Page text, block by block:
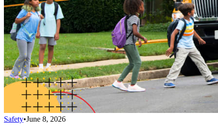
Safety•June 8, 2026